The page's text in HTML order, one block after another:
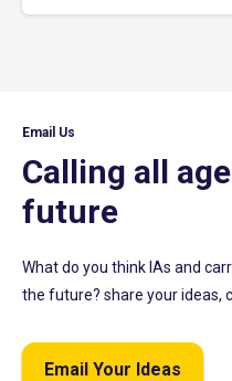
Email Us
Calling all
future
What do you think IAs and
the future? share your ideas,
Email Your Ideas